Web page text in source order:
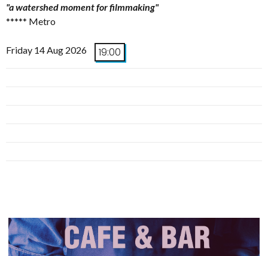
"a watershed moment for filmmaking"
***** Metro
Friday 14 Aug 2026 19:00